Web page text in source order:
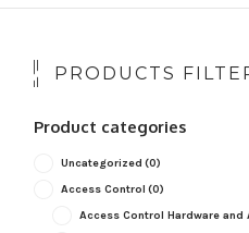
ACCESS CONTROL
CLEARANCE
PRODUCTS
Product categories
Uncategorized (0)
Access Control (0)
Access Control Hardware and